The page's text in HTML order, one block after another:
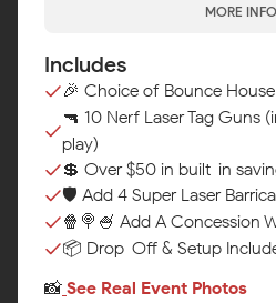
MORE INFO
Includes
🎉 Choice of Bounce
🔫 10 Nerf Laser Tag Guns
play)
💲 Over $50 in built-in
🛡️ Add 4 Super Laser
🍿🍭🍧 Add A Concession
📦 Drop-Off & Setup
📸 See Real Event Photos‍